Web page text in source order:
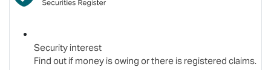
Security interest
Find out if money is owing or there is registered claims.